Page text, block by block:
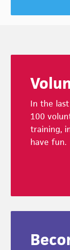
In the
100
training,
have fun.